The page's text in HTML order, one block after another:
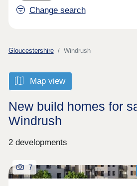
Change search
Gloucestershire Windrush
Map view
New build homes for
Windrush
2 developments
7